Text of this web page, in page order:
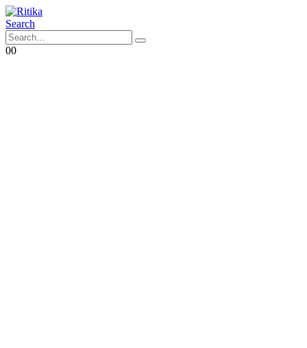
Search
00